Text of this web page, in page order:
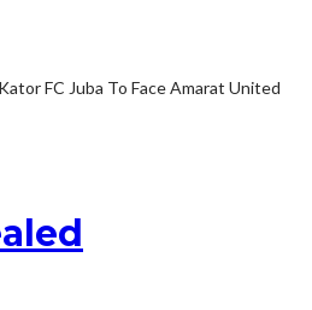
FC Juba To Face Amarat United